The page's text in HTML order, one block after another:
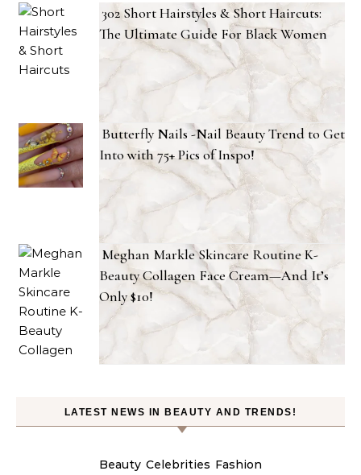
302 Short Hairstyles & Short Haircuts:
The Ultimate Guide For Black Women
Butterfly Nails -Nail Beauty Trend to Get
Into with 75+ Pics of Inspo!
Meghan Markle Skincare Routine K-
Beauty Collagen Face Cream—And It’s
Only $10!
LATEST NEWS IN BEAUTY AND TRENDS!
Beauty Celebrities Fashion